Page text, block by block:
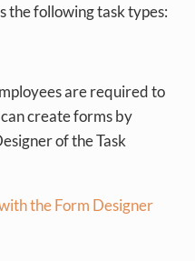
the following task types:
are required to
create forms by
of the Task
the Form Designer